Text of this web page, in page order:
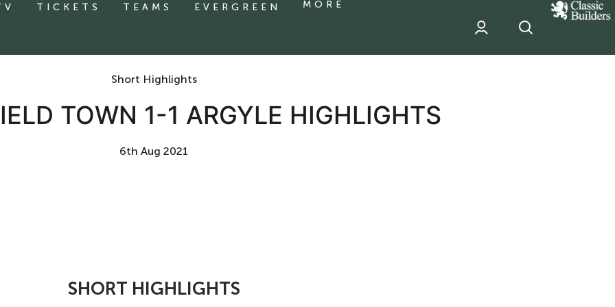
TICKETS TEAMS EVERGREEN MORE
classic
Builder
sponsor
Short Highlights
TOWN 1-1 ARGYLE HIGHLIGHTS
6th Aug 2021
SHORT HIGHLIGHTS